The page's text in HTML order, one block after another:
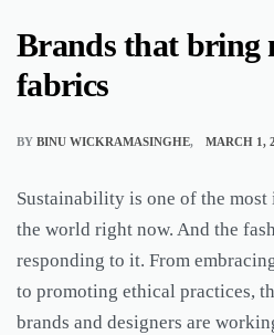
Brands that bring
fabrics
BY BINU WICKRAMASINGHE MARCH 1,
Sustainability is one of the
the world right now. And the
responding to it. From
to promoting ethical practices,
brands and designers are